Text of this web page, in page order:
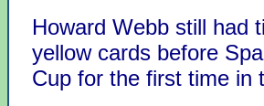
Howard Webb still had
yellow cards before
Cup for the first time in